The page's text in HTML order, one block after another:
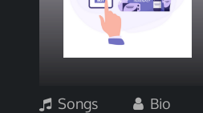
Songs Bio